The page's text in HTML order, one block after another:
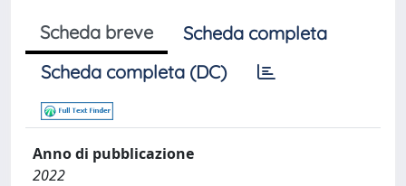
Scheda breve
Scheda completa
Scheda completa (DC)
Anno di pubblicazione
2022